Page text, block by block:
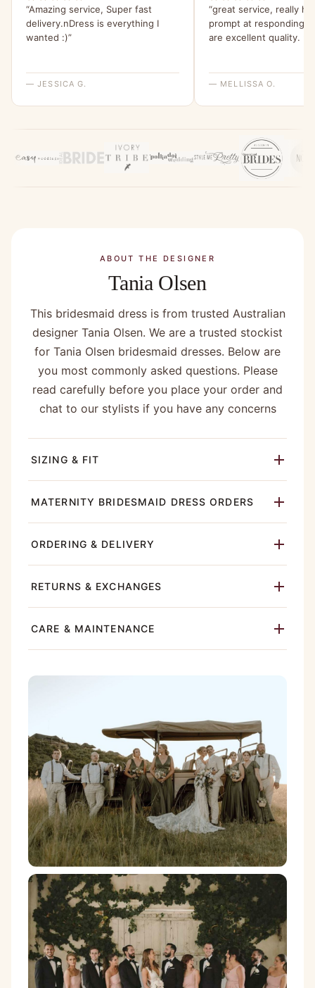
“Amazing service, Super fast
delivery.nDress is everything I
wanted :)”
— JESSICA G.
“great service, really
prompt at
are excellent quality.
— MELLISSA O.
ABOUT THE DESIGNER
Tania Olsen
This bridesmaid dress is from trusted Australian
designer Tania Olsen. We are a trusted stockist
for Tania Olsen bridesmaid dresses. Below are
you most commonly asked questions. Please
read carefully before you place your order and
chat to our stylists if you have any concerns
SIZING & FIT
MATERNITY BRIDESMAID DRESS ORDERS
ORDERING & DELIVERY
RETURNS & EXCHANGES
CARE & MAINTENANCE